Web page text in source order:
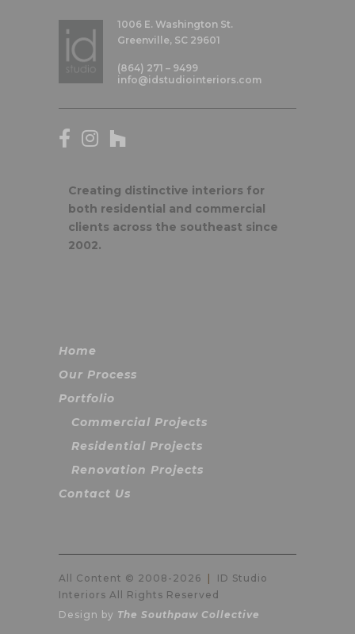
1006 E. Washington St.
Greenville, SC 29601
(864) 271 – 9499
info@idstudiointeriors.com
Creating distinctive interiors for
both residential and commercial
clients across the southeast since
2002.
Home
Our Process
Portfolio
Commercial Projects
Residential Projects
Renovation Projects
Contact Us
All Content © 2008- 2026
ID Studio
Interiors All Rights Reserved
Design by The Southpaw Collective